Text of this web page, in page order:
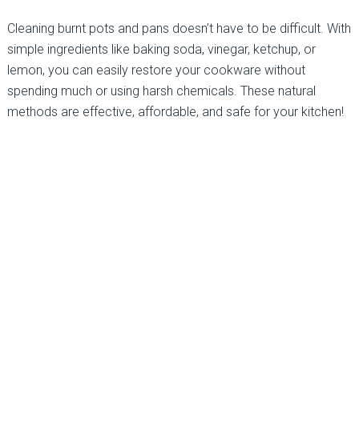
Cleaning burnt pots and pans doesn’t have to be difficult. With
simple ingredients like baking soda, vinegar, ketchup, or
lemon, you can easily restore your cookware without
spending much or using harsh chemicals. These natural
methods are effective, affordable, and safe for your kitchen!